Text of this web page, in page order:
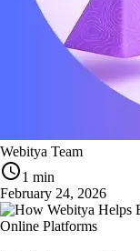
Webitya Team
1 min
February 24, 2026